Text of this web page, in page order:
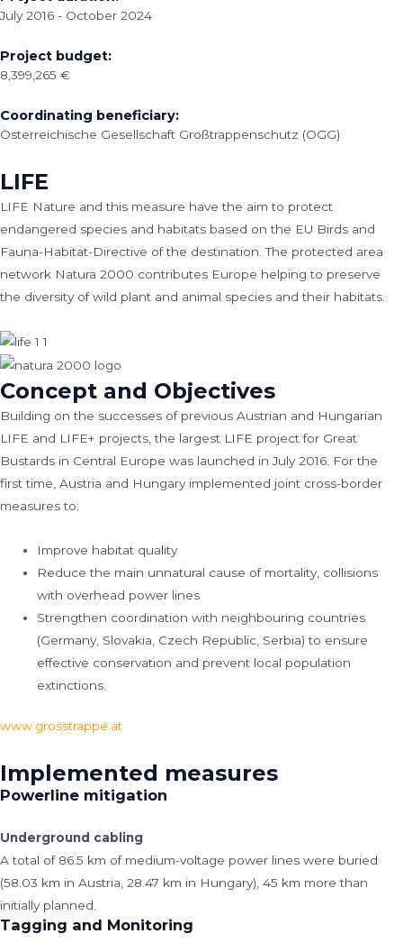
July 2016 - October 2024
Project budget:
8,399,265 €
Coordinating beneficiary:
Österreichische Gesellschaft Großtrappenschutz (OGG)
LIFE
LIFE Nature and this measure have the aim to protect
endangered species and habitats based on the EU Birds and
Fauna-Habitat-Directive of the destination. The protected area
network Natura 2000 contributes Europe helping to preserve
the diversity of wild plant and animal species and their habitats.
Concept and Objectives
Building on the successes of previous Austrian and Hungarian
LIFE and LIFE+ projects, the largest LIFE project for Great
Bustards in Central Europe was launched in July 2016. For the
first time, Austria and Hungary implemented joint cross-border
measures to:
Improve habitat quality
Reduce the main unnatural cause of mortality, collisions
with overhead power lines
Strengthen coordination with neighbouring countries
(Germany, Slovakia, Czech Republic, Serbia) to ensure
effective conservation and prevent local population
extinctions.
www.grosstrappe.at
Implemented measures
Powerline mitigation
Underground cabling
A total of 86.5 km of medium-voltage power lines were buried
(58.03 km in Austria, 28.47 km in Hungary), 45 km more than
initially planned.
Tagging and Monitoring